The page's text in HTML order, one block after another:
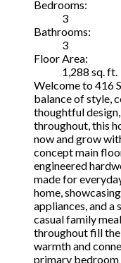
Bedrooms:
3
Bathrooms:
3
Floor Area:
1,288 sq. ft.
Welcome to 416
balance of style,
thoughtful
throughout, this
now and grow
concept main
engineered
made for
home,
appliances, and a
casual family
throughout fill
warmth and
primary bedroom